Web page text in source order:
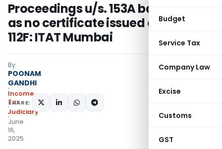
Budget
Service Tax
Company Law
Excise
Customs
GST
Proceedings u/s. 153A bad-in-law
as no certificate issued as per rule
112F: ITAT Mumbai
By
POONAM
GANDHI
Income
Tax
Judiciary
June
16,
2025
SHARE: